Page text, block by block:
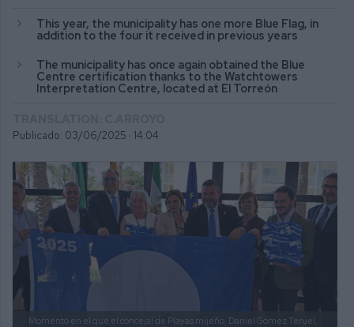
This year, the municipality has one more Blue Flag, in
addition to the four it received in previous years
The municipality has once again obtained the Blue
Centre certification thanks to the Watchtowers
Interpretation Centre, located at El Torreón
Publicado: 03/06/2025 · 14:04
Momento en el que el concejal de Playas mijeño, Daniel Gómez Teruel,